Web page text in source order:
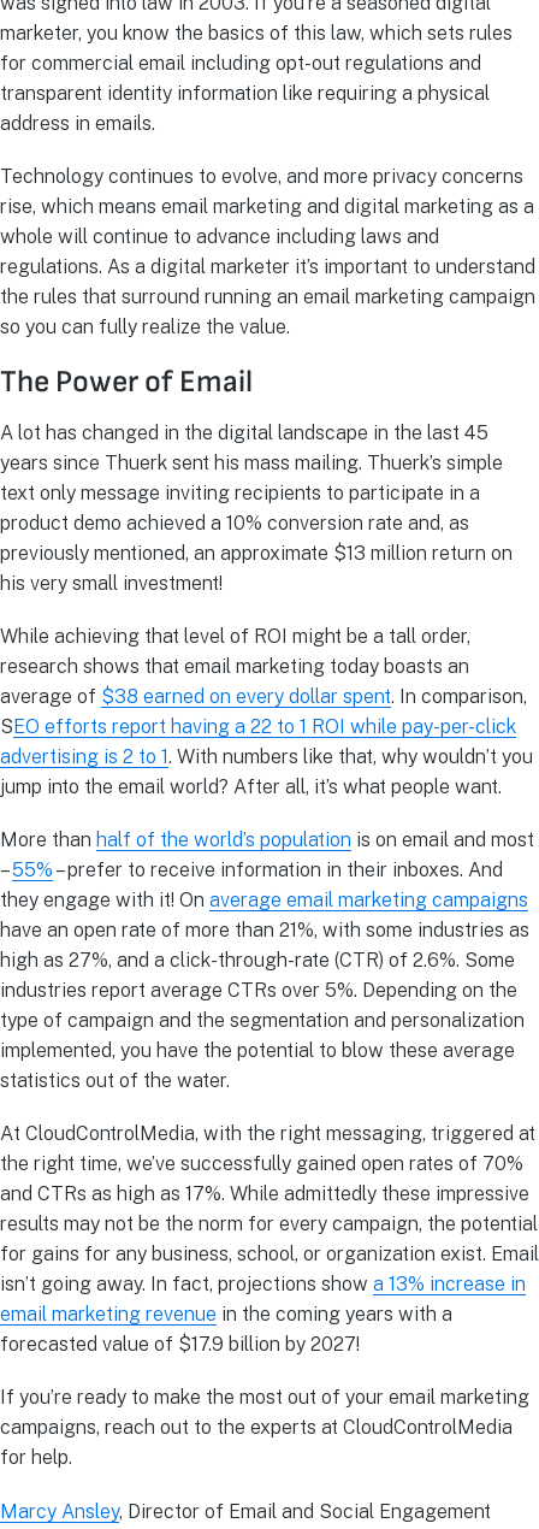
marketer, you know the basics of this law, which sets rules
for commercial email including opt-out regulations and
transparent identity information like requiring a physical
address in emails.
Technology continues to evolve, and more privacy concerns
rise, which means email marketing and digital marketing as a
whole will continue to advance including laws and
regulations. As a digital marketer it’s important to understand
the rules that surround running an email marketing campaign
so you can fully realize the value.
The Power of Email
A lot has changed in the digital landscape in the last 45
years since Thuerk sent his mass mailing. Thuerk’s simple
text only message inviting recipients to participate in a
product demo achieved a 10% conversion rate and, as
previously mentioned, an approximate $13 million return on
his very small investment!
While achieving that level of ROI might be a tall order,
research shows that email marketing today boasts an
average of $38 earned on every dollar spent. In comparison,
SEO efforts report having a 22 to 1 ROI while pay-per-click
advertising is 2 to 1. With numbers like that, why wouldn’t you
jump into the email world? After all, it’s what people want.
More than half of the world’s population is on email and most
–55% – prefer to receive information in their inboxes. And
they engage with it! On average email marketing campaigns
have an open rate of more than 21%, with some industries as
high as 27%, and a click-through-rate (CTR) of 2.6%. Some
industries report average CTRs over 5%. Depending on the
type of campaign and the segmentation and personalization
implemented, you have the potential to blow these average
statistics out of the water.
At CloudControlMedia, with the right messaging, triggered at
the right time, we’ve successfully gained open rates of 70%
and CTRs as high as 17%. While admittedly these impressive
results may not be the norm for every campaign, the potential
for gains for any business, school, or organization exist. Email
isn’t going away. In fact, projections show a 13% increase in
email marketing revenue in the coming years with a
forecasted value of $17.9 billion by 2027!
If you’re ready to make the most out of your email marketing
campaigns, reach out to the experts at CloudControlMedia
for help.
Marcy Ansley, Director of Email and Social Engagement